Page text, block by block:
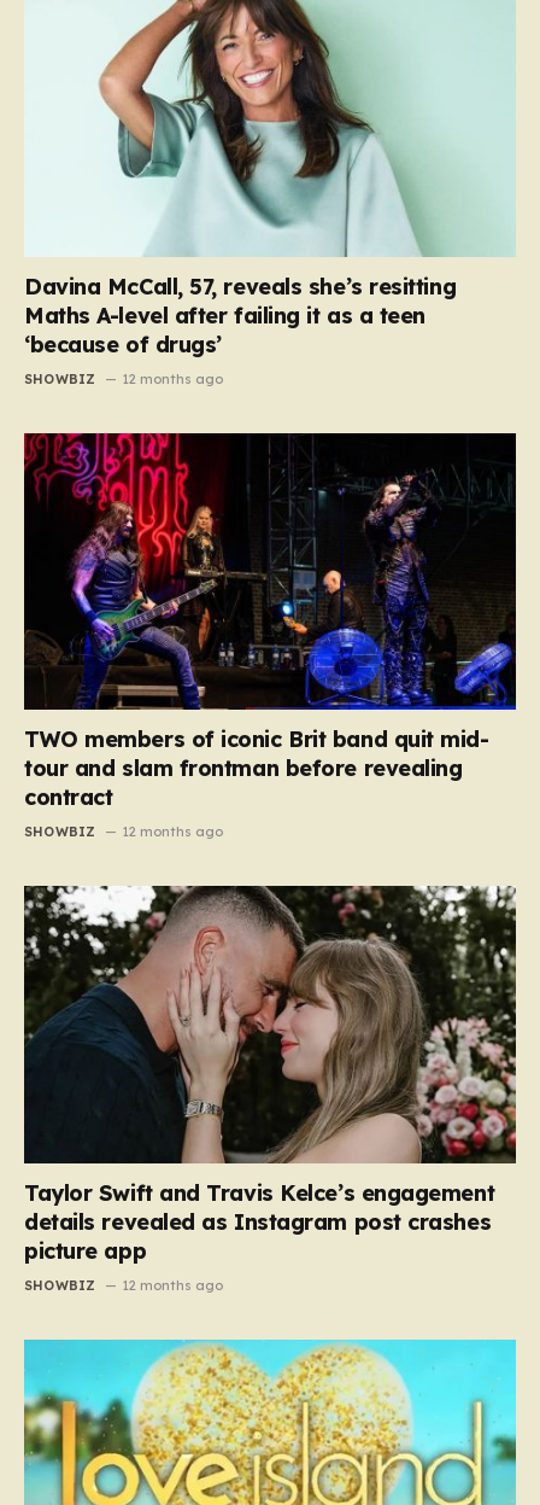
Davina McCall, 57, reveals she’s resitting
Maths A-level after failing it as a teen
‘because of drugs’
SHOWBIZ 12 months ago
TWO members of iconic Brit band quit mid-
tour and slam frontman before revealing
contract
SHOWBIZ 12 months ago
Taylor Swift and Travis Kelce’s engagement
details revealed as Instagram post crashes
picture app
SHOWBIZ 12 months ago